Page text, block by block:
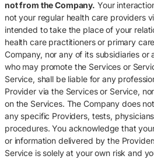
not from the Company. Your
not your regular health care providers
intended to take the place of your
health care practitioners or primary
Company, nor any of its subsidiaries
who may promote the Services or
Service, shall be liable for any
Provider via the Services or Service,
on the Services. The Company does
any specific Providers, tests,
procedures. You acknowledge that
or information delivered by the
Service is solely at your own risk and